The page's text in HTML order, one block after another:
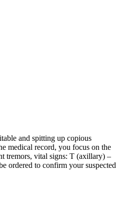
and spitting up copious
medical record, you focus on the
tremors, vital signs: T (axillary) –
ordered to confirm your suspected